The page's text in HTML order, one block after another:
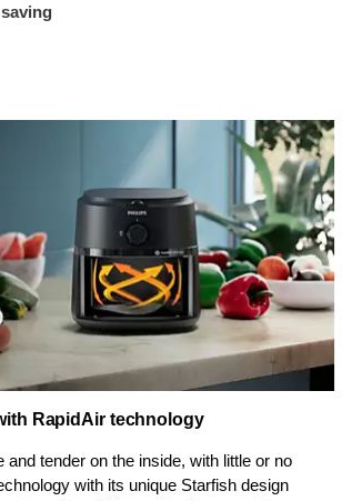
RapidAir technology
and tender on the inside, with little or no
with its unique Starfish design